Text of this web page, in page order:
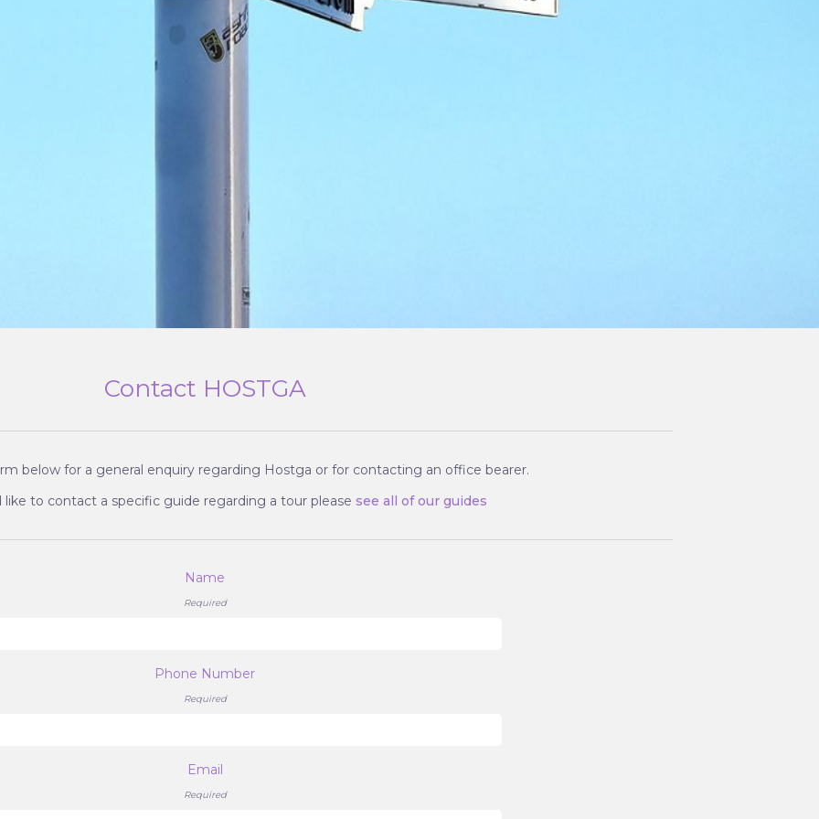
Contact HOSTGA
below for a general enquiry regarding Hostga or for contacting an office bearer.
to contact a specific guide regarding a tour please see all of our guides
Name
Required
Phone Number
Required
Email
Required